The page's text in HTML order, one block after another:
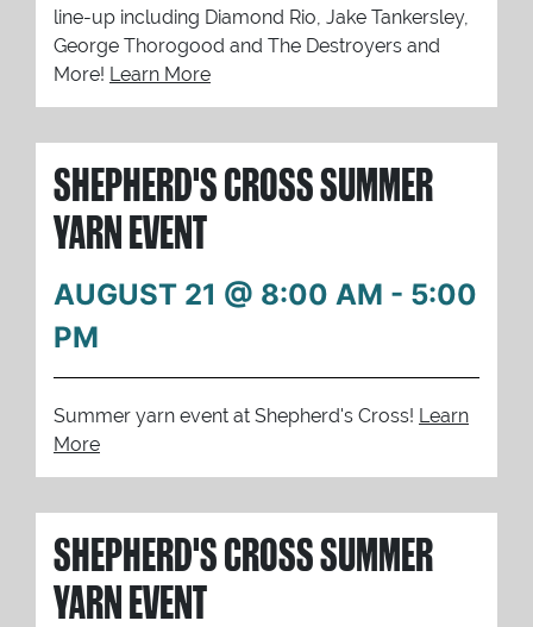
line-up including Diamond Rio, Jake Tankersley,
George Thorogood and The Destroyers and
More! Learn More
SHEPHERD'S CROSS SUMMER
YARN EVENT
AUGUST 21 @ 8:00 AM - 5:00
PM
Summer yarn event at Shepherd's Cross! Learn
More
SHEPHERD'S CROSS SUMMER
YARN EVENT